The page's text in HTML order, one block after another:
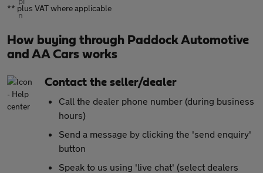
** plus VAT where applicable
How buying through Paddock Automotive
and AA Cars works
Contact the seller/dealer
Call the dealer phone number (during business
hours)
Send a message by clicking the 'send enquiry'
button
Speak to us using 'live chat' (select dealers